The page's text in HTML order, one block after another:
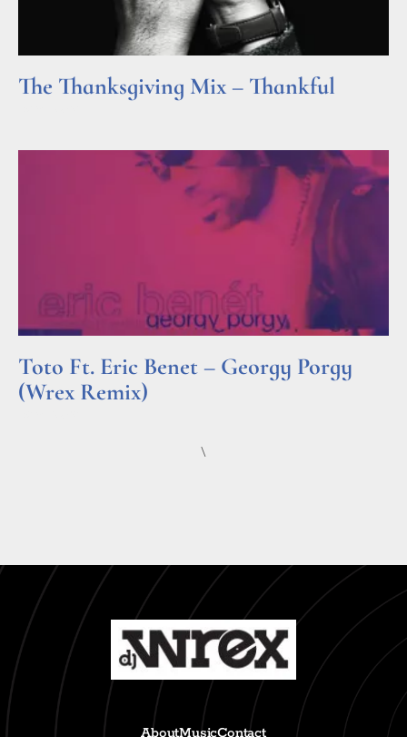
The Thanksgiving Mix – Thankful
Toto Ft. Eric Benet – Georgy Porgy
(Wrex Remix)
\
AboutMusicContact